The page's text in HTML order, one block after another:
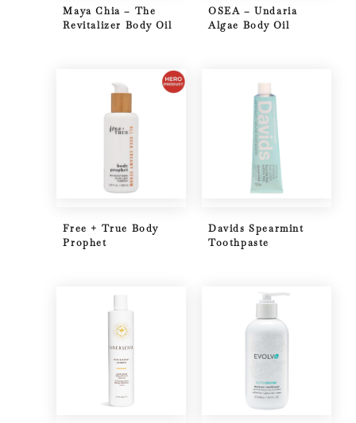
Maya Chia – The
Revitalizer Body Oil
OSEA – Undaria
Algae Body Oil
Free + True Body
Prophet
Davids Spearmint
Toothpaste